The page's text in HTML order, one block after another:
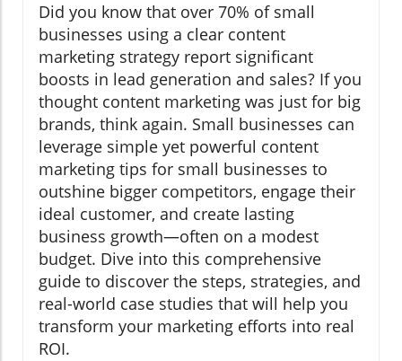
Did you know that over 70% of small
businesses using a clear content
marketing strategy report significant
boosts in lead generation and sales? If you
thought content marketing was just for big
brands, think again. Small businesses can
leverage simple yet powerful content
marketing tips for small businesses to
outshine bigger competitors, engage their
ideal customer, and create lasting
business growth—often on a modest
budget. Dive into this comprehensive
guide to discover the steps, strategies, and
real-world case studies that will help you
transform your marketing efforts into real
ROI.